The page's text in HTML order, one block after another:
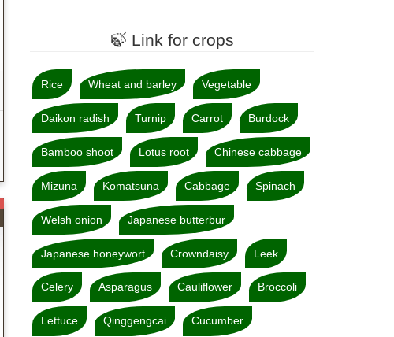
🍃 Link for crops
Rice Wheat and barley Vegetable
Daikon radish Turnip Carrot Burdock
Bamboo shoot Lotus root Chinese cabbage
Mizuna Komatsuna Cabbage Spinach
Welsh onion Japanese butterbur
Japanese honeywort Crowndaisy Leek
Celery Asparagus Cauliflower Broccoli
Lettuce Qinggengcai Cucumber